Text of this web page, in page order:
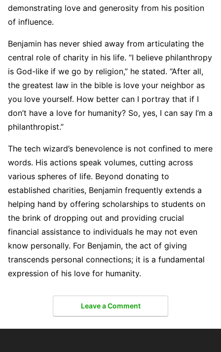
demonstrating love and generosity from his position
of influence.
Benjamin has never shied away from articulating the
central role of charity in his life. “I believe philanthropy
is God-like if we go by religion,” he stated. “After all,
the greatest law in the bible is love your neighbor as
you love yourself. How better can I portray that if I
don’t have a love for humanity? So, yes, I can say I’m a
philanthropist.”
The tech wizard’s benevolence is not confined to mere
words. His actions speak volumes, cutting across
various spheres of life. Beyond donating to
established charities, Benjamin frequently extends a
helping hand by offering scholarships to students on
the brink of dropping out and providing crucial
financial assistance to individuals he may not even
know personally. For Benjamin, the act of giving
transcends personal connections; it is a fundamental
expression of his love for humanity.
Leave a Comment